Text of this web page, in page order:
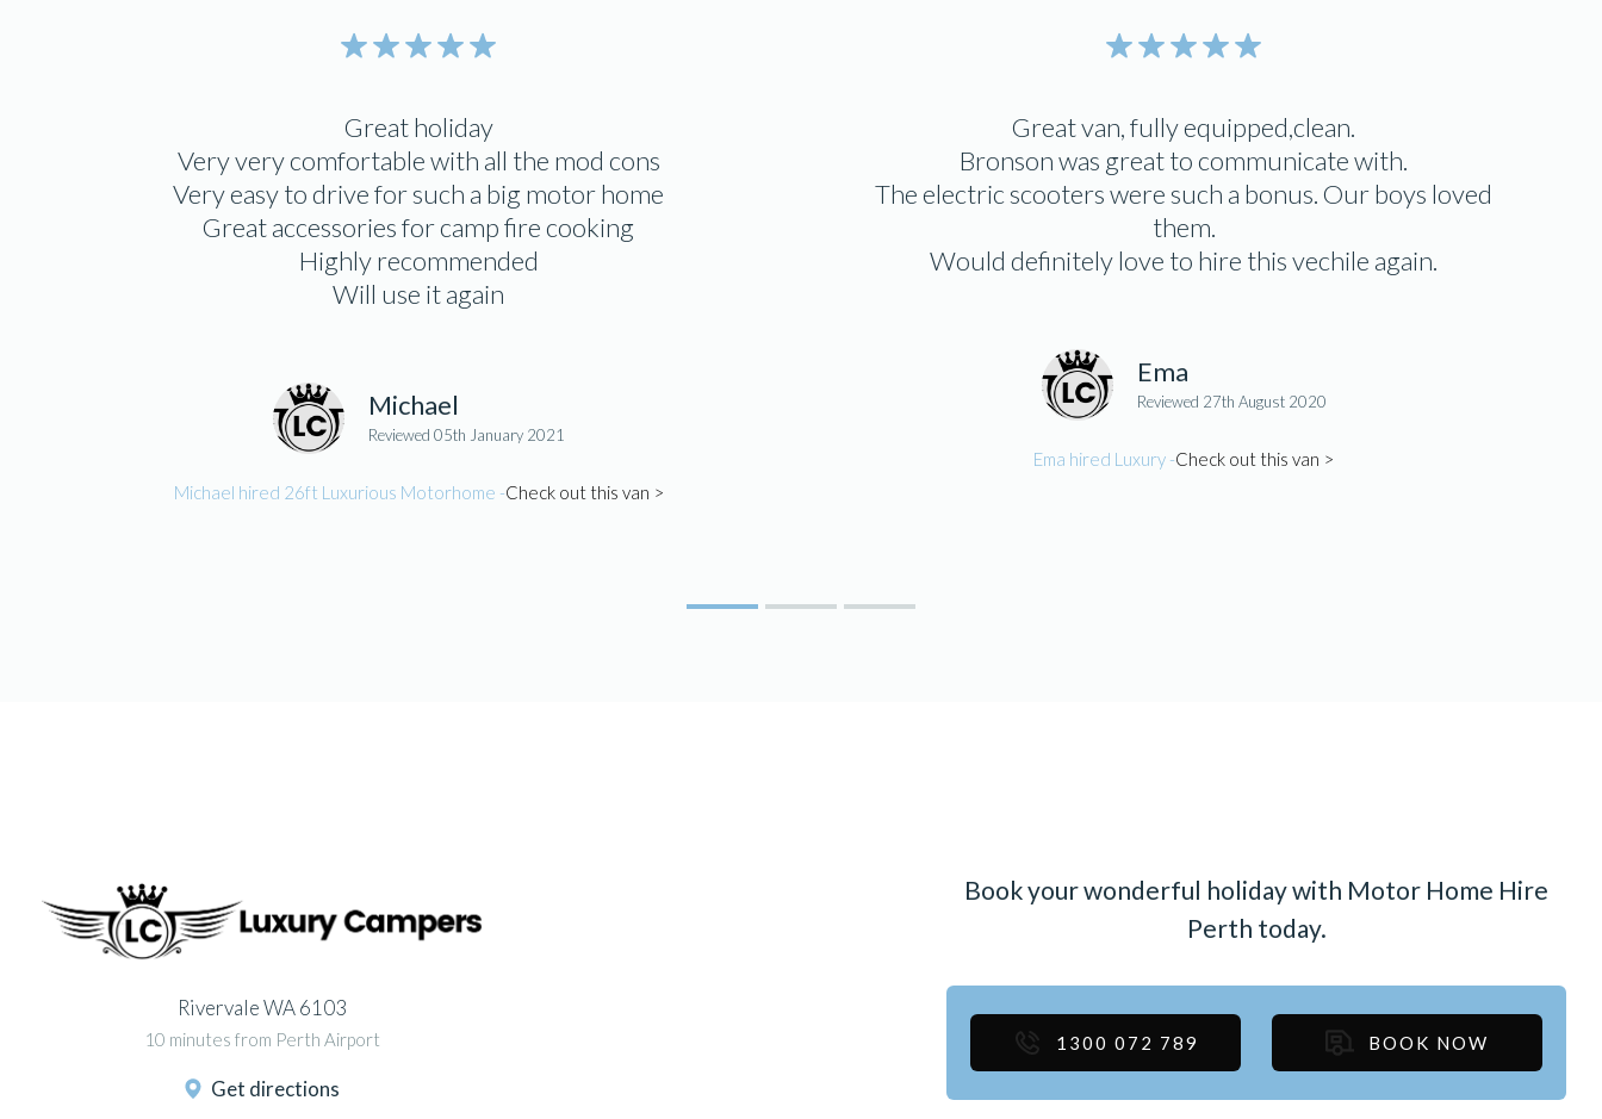
5/5 rating
Great holiday
Very very comfortable with all the mod cons
Very easy to drive for such a big motor home
Great accessories for camp fire cooking
Highly recommended
Will use it again
Michael
Reviewed 05th January 2021
Michael hired 26ft Luxurious Motorhome -Check out this van
5/5 rating
Great van, fully equipped,clean.
Bronson was great to communicate with.
The electric scooters were such a bonus. Our boys loved
them.
Would definitely love to hire this vechile again.
Ema
Reviewed 27th August 2020
Ema hired Luxury -Check out this van
Rivervale WA 6103
10 minutes from Perth Airport
Get directions
Book your wonderful holiday with Motor Home Hire
Perth today.
1300 072 789 BOOK NOW